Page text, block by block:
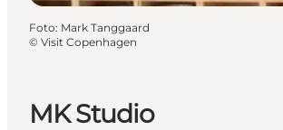
MK Studio
Foto: Mark Tanggaard
© Visit Copenhagen